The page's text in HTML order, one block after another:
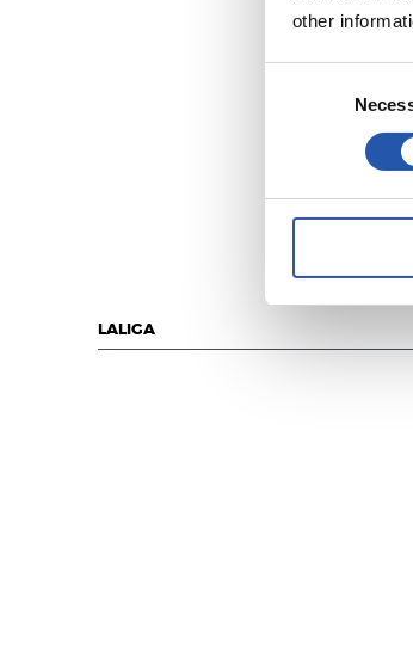
other
LALIGA